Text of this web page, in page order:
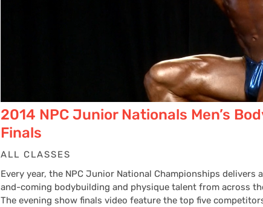
2014 NPC Junior Nationals Men’s
Finals
ALL CLASSES
Every year, the NPC Junior National Championships delivers
and-coming bodybuilding and physique talent from across
The evening show finals video feature the top five